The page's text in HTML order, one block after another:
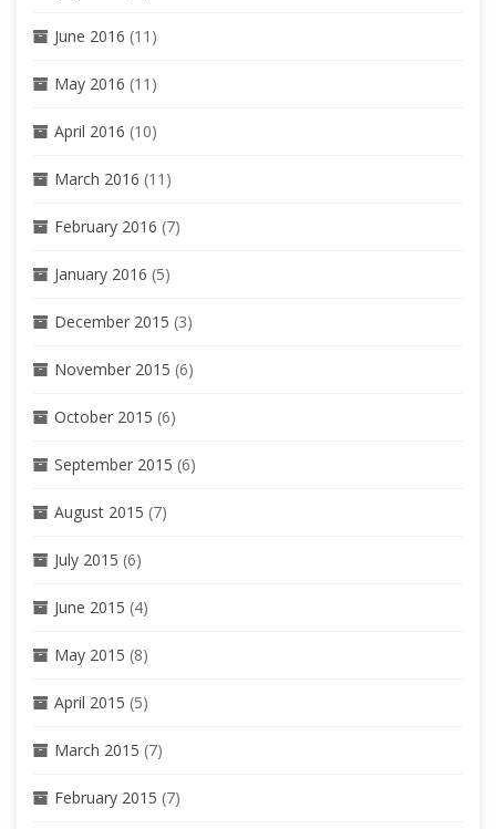
June 2016 (11)
May 2016 (11)
April 2016 (10)
March 2016 (11)
February 2016 (7)
January 2016 (5)
December 2015 (3)
November 2015 (6)
October 2015 (6)
September 2015 (6)
August 2015 (7)
July 2015 (6)
June 2015 (4)
May 2015 (8)
April 2015 (5)
March 2015 (7)
February 2015 (7)